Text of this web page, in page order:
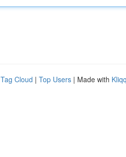
Tag Cloud | Top Users | Made with